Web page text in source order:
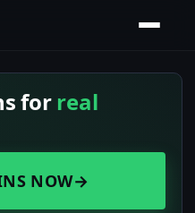
forreal
NOW→